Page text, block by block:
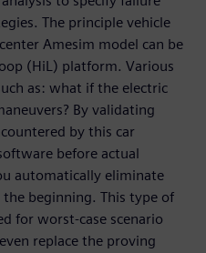
The principle vehicle
Amesim model can be
(HiL) platform. Various
as: what if the electric
By validating
by this car
before actual
automatically eliminate
beginning. This type of
for worst-case scenario
replace the proving